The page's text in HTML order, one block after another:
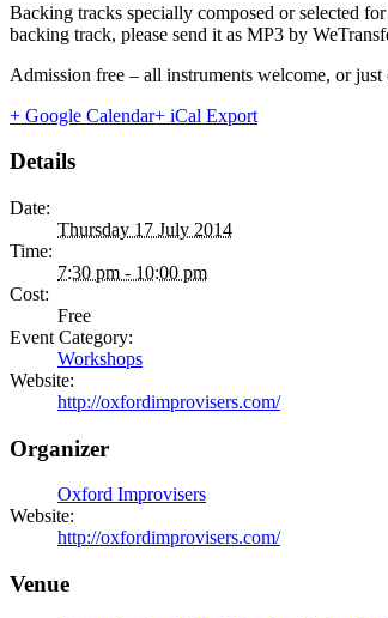
Backing tracks specially composed or selected
backing track, please send it as MP3 by
Admission free – all instruments welcome, or just
+ Google Calendar+ iCal Export
Details
Date:
Thursday 17 July 2014
Time:
7:30 pm - 10:00 pm
Cost:
Free
Event Category:
Workshops
Website:
http://oxfordimprovisers.com/
Organizer
Oxford Improvisers
Website:
http://oxfordimprovisers.com/
Venue